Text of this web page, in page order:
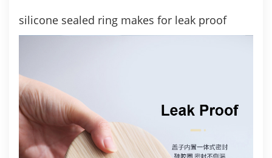
silicone sealed ring makes for leak proof